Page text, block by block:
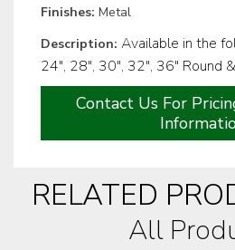
Finishes: Metal
Description: Available in the
24", 28", 30", 32", 36" Round
Contact Us For
RELATED
All